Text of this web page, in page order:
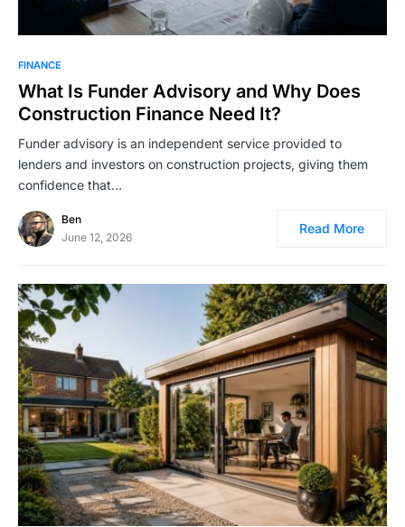
FINANCE
What Is Funder Advisory and Why Does
Construction Finance Need It?
Funder advisory is an independent service provided to
lenders and investors on construction projects, giving them
confidence that…
Ben
June 12, 2026
Read More